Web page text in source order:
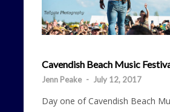
Cavendish Beach Music
Jenn Peake - July 12, 2017
Day one of Cavendish Beach